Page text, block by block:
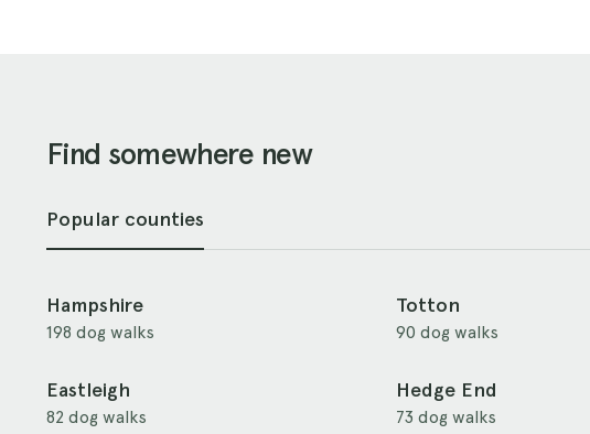
Find somewhere new
Popular counties
Hampshire
198 dog walks
Totton
90 dog walks
Eastleigh
82 dog walks
Hedge End
73 dog walks